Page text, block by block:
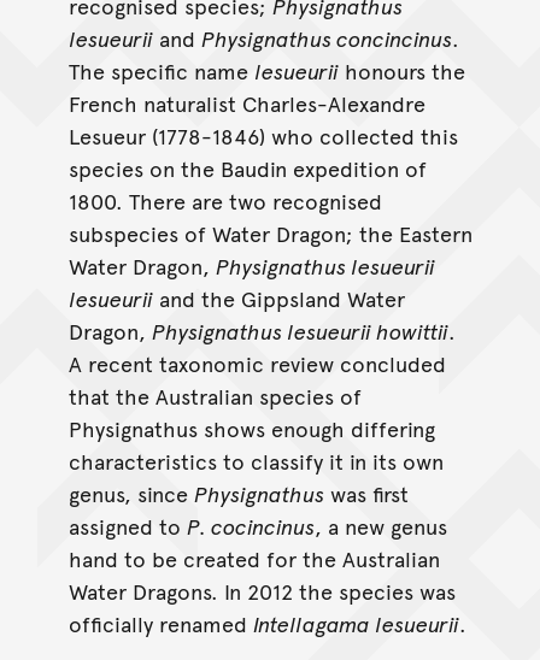
lesueuriiand Physignathus concincinus.
The specific name lesueuriihonours the
French naturalist Charles-Alexandre
Lesueur (1778-1846) who collected this
species on the Baudin expedition of
1800. There are two recognised
subspecies of Water Dragon; the Eastern
Water Dragon, Physignathus lesueurii
lesueuriiand the Gippsland Water
Dragon, Physignathus lesueurii howittii.
A recent taxonomic review concluded
that the Australian species of
Physignathus shows enough differing
characteristics to classify it in its own
genus, since Physignathus was first
assigned to P. cocincinus, a new genus
hand to be created for the Australian
Water Dragons. In 2012 the species was
officially renamed Intellagama lesueurii.